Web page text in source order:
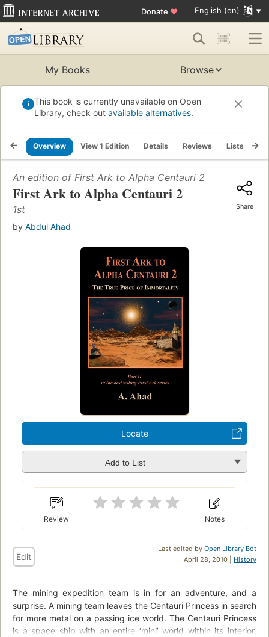
Donate ♥ English (en)
My Books Browse
This book is currently unavailable on Open
Library, check out available alternatives.
Overview View 1 Edition Details Reviews Lists
An edition of First Ark to Alpha Centauri 2
First Ark to Alpha Centauri 2
1st
by Abdul Ahad
Share
Locate
Add to List
Review Notes
Last edited by Open Library Bot
April 28, 2010 | History
Edit
The mining expedition team is in for an adventure, and a
surprise. A mining team leaves the Centauri Princess in search
for more metal on a passing ice world. The Centauri Princess
is a space ship with an entire ‘mini’ world within its interior,